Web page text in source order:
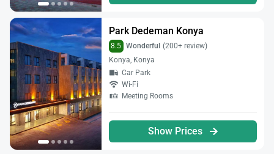
Park Dedeman Konya
8.5 Wonderful (200+ review)
Konya, Konya
Car Park
Wi-Fi
Meeting Rooms
Show Prices